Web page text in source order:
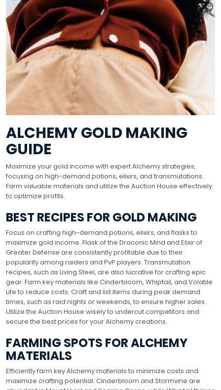
ALCHEMY GOLD MAKING
GUIDE
Maximize your gold income with expert Alchemy strategies,
focusing on high-demand potions, elixirs, and transmutations.
Farm valuable materials and utilize the Auction House effectively
to optimize profits.
BEST RECIPES FOR GOLD MAKING
Focus on crafting high-demand potions, elixirs, and flasks to
maximize gold income. Flask of the Draconic Mind and Elixir of
Greater Defense are consistently profitable due to their
popularity among raiders and PvP players. Transmutation
recipes, such as Living Steel, are also lucrative for crafting epic
gear. Farm key materials like Cinderbloom, Whiptail, and Volatile
Life to reduce costs. Craft and list items during peak demand
times, such as raid nights or weekends, to ensure higher sales.
Utilize the Auction House wisely to undercut competitors and
secure the best prices for your Alchemy creations.
FARMING SPOTS FOR ALCHEMY
MATERIALS
Efficiently farm key Alchemy materials to minimize costs and
maximize crafting potential. Cinderbloom and Stormvine are